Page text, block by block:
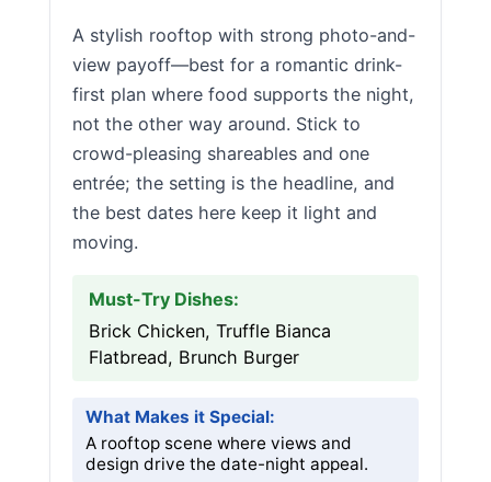
A stylish rooftop with strong photo-and-
view payoff—best for a romantic drink-
first plan where food supports the night,
not the other way around. Stick to
crowd-pleasing shareables and one
entrée; the setting is the headline, and
the best dates here keep it light and
moving.
Must-Try Dishes:
Brick Chicken, Truffle Bianca
Flatbread, Brunch Burger
What Makes it Special:
A rooftop scene where views and
design drive the date-night appeal.